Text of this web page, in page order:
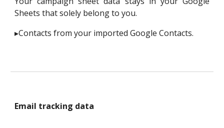
Sheets that solely belong to you.
▸Contacts from your imported Google Contacts.
Email tracking data